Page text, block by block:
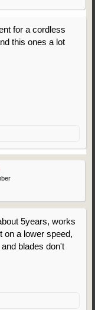
for a cordless
this ones a lot
5years, works
on a lower speed,
blades don't